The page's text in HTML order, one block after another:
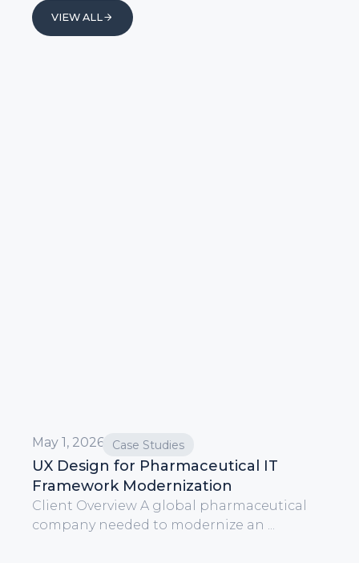
VIEW ALL
Case Studies
UX Design for Pharmaceutical IT
Framework Modernization
May 1, 2026
Client Overview A global pharmaceutical
company needed to modernize an ...